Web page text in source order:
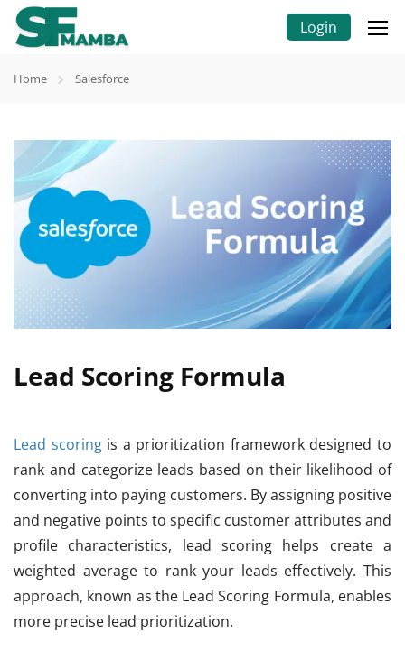
Login
Home Salesforce
Lead Scoring Formula
Lead scoringis a prioritization framework designed to
rank and categorize leads based on their likelihood of
converting into paying customers. By assigning positive
and negative points to specific customer attributes and
profile characteristics, lead scoring helps create a
weighted average to rank your leads effectively. This
approach, known as the Lead Scoring Formula, enables
more precise lead prioritization.